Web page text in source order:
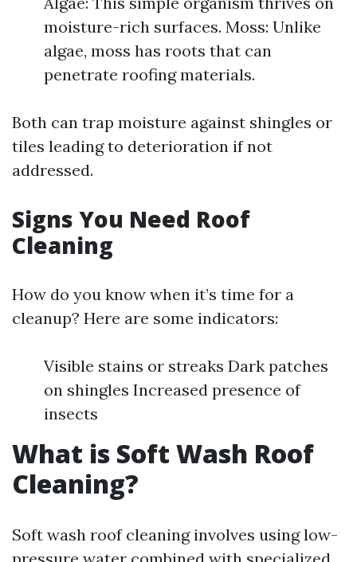
moisture-rich surfaces. Moss: Unlike
algae, moss has roots that can
penetrate roofing materials.
Both can trap moisture against shingles or
tiles leading to deterioration if not
addressed.
Signs You Need Roof
Cleaning
How do you know when it’s time for a
cleanup? Here are some indicators:
Visible stains or streaks Dark patches
on shingles Increased presence of
insects
What is Soft Wash Roof
Cleaning?
Soft wash roof cleaning involves using low-